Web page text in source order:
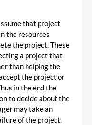
that project
the resources
the project. These
a project that
than helping the
the project or
in the end the
to decide about the
may take an
of the project.